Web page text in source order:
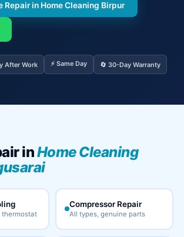
Repair in Home Cleaning Birpur
After Work ⚡ Same Day 🔄 30-Day Warranty
inHome Cleaning
thermostat
Compressor Repair
All types, genuine parts